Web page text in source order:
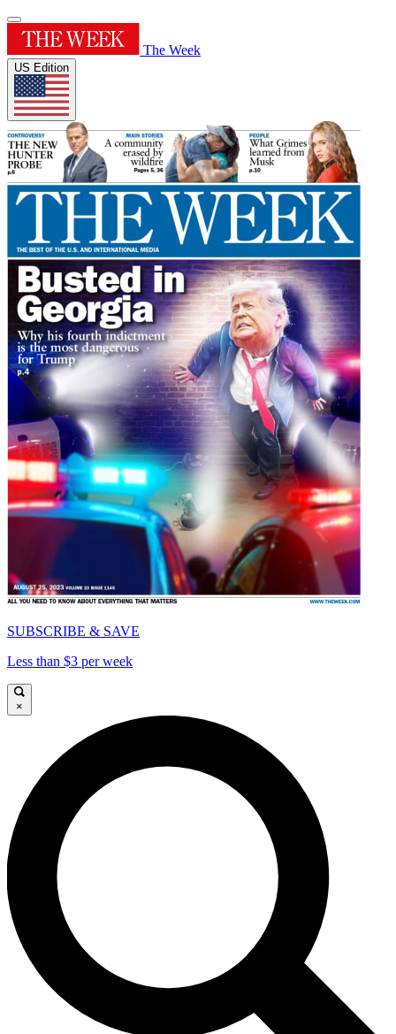
The Week
US Edition
SUBSCRIBE & SAVE
Less than $3 per week
×